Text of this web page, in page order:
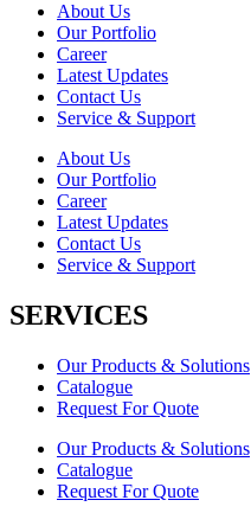
About Us
Our Portfolio
Career
Latest Updates
Contact Us
Service & Support
About Us
Our Portfolio
Career
Latest Updates
Contact Us
Service & Support
SERVICES
Our Products & Solutions
Catalogue
Request For Quote
Our Products & Solutions
Catalogue
Request For Quote